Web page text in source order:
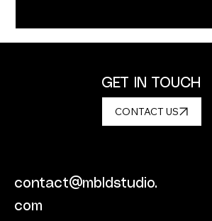
contact@mbldstudio.
com
GET IN TOUCH
CONTACT US